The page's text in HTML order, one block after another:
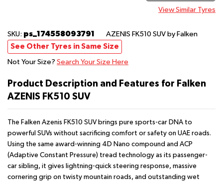
View Similar Tyres
SKU: ps_174558093791 AZENIS FK510 SUV by Falken
See Other Tyres in Same Size
Not Your Size? Search Your Size Here
Product Description and Features for Falken
AZENIS FK510 SUV
The Falken Azenis FK510 SUV brings pure sports-car DNA to
powerful SUVs without sacrificing comfort or safety on UAE roads.
Using the same award-winning 4D Nano compound and ACP
(Adaptive Constant Pressure) tread technology as its passenger-
car sibling, it gives lightning-quick steering response, massive
cornering grip on twisty mountain roads, and outstanding wet